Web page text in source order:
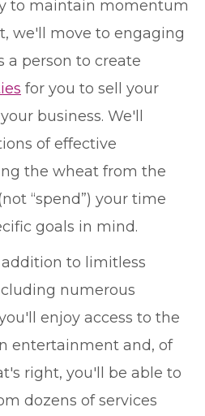
to maintain momentum
we'll move to engaging
a person to create
for you to sell your
business. We'll
of effective
the wheat from the
“spend”) your time
goals in mind.
addition to limitless
numerous
enjoy access to the
entertainment and, of
right, you'll be able to
dozens of services